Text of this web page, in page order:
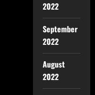
2022
September
2022
August
2022